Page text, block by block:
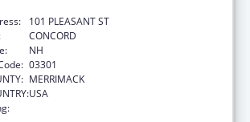
101 PLEASANT ST
CONCORD
NH
03301
MERRIMACK
USA